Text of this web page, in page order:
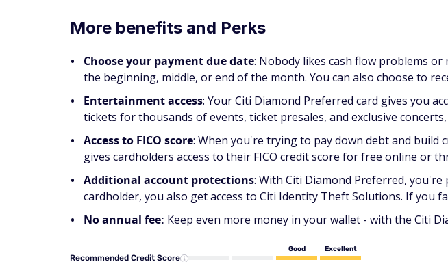
More benefits and Perks
Choose your payment due date: Nobody likes cash flow problems
the beginning, middle, or end of the month. You can also choose to
Entertainment access: Your Citi Diamond Preferred card gives you
tickets for thousands of events, ticket presales, and exclusive
Access to FICO score: When you're trying to pay down debt and build
gives cardholders access to their FICO credit score for free online or
Additional account protections: With Citi Diamond Preferred,
cardholder, you also get access to Citi Identity Theft Solutions. If you
No annual fee: Keep even more money in your wallet - with the Citi
Recommended Credit Score
Good Excellent